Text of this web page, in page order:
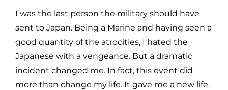
I was the last person the military should have
sent to Japan. Being a Marine and having seen a
good quantity of the atrocities, I hated the
Japanese with a vengeance. But a dramatic
incident changed me. In fact, this event did
more than change my life. It gave me a new life.